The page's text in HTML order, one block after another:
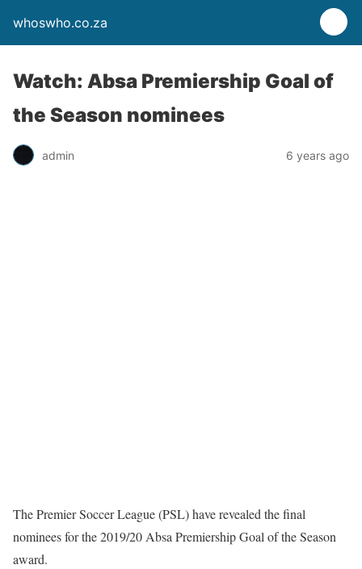
whoswho.co.za
Watch: Absa Premiership Goal of
the Season nominees
admin 6 years ago
The Premier Soccer League (PSL) have revealed the final
nominees for the 2019/20 Absa Premiership Goal of the Season
award.